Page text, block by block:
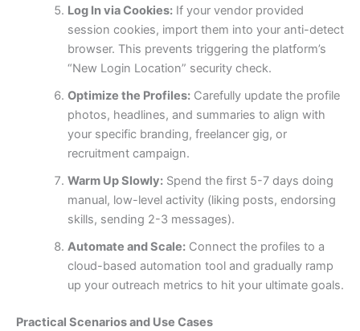
Log In via Cookies:If your vendor provided
session cookies, import them into your anti-detect
browser. This prevents triggering the platform’s
“New Login Location” security check.
Optimize the Profiles:Carefully update the profile
photos, headlines, and summaries to align with
your specific branding, freelancer gig, or
recruitment campaign.
Warm Up Slowly:Spend the first 5-7 days doing
manual, low-level activity (liking posts, endorsing
skills, sending 2-3 messages).
Automate and Scale:Connect the profiles to a
cloud-based automation tool and gradually ramp
up your outreach metrics to hit your ultimate goals.
Practical Scenarios and Use Cases